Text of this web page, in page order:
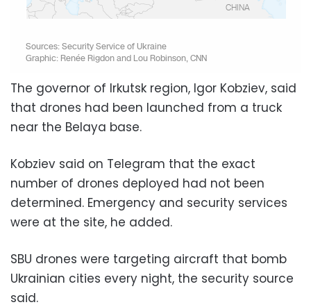
The governor of Irkutsk region, Igor Kobziev, said
that drones had been launched from a truck
near the Belaya base.
Kobziev said on Telegram that the exact
number of drones deployed had not been
determined. Emergency and security services
were at the site, he added.
SBU drones were targeting aircraft that bomb
Ukrainian cities every night, the security source
said.